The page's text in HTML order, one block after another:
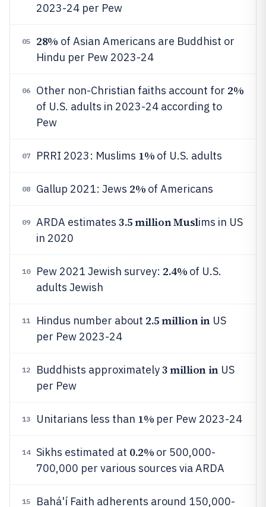
2023-24 per Pew
05 28% of Asian Americans are Buddhist or
Hindu per Pew 2023-24
06 Other non-Christian faiths account for 2%
of U.S. adults in 2023-24 according to
Pew
07 PRRI 2023: Muslims 1% of U.S. adults
08 Gallup 2021: Jews 2% of Americans
09 ARDA estimates 3.5 million Muslims in US
in 2020
10 Pew 2021 Jewish survey: 2.4% of U.S.
adults Jewish
11 Hindus number about 2.5 million inUS
per Pew 2023-24
12 Buddhists approximately3 million inUS
per Pew
13 Unitarians less than 1% per Pew 2023-24
14 Sikhs estimated at 0.2% or 500,000-
700,000 per various sources via ARDA
15
Bahá'í Faith adherents around 150,000-